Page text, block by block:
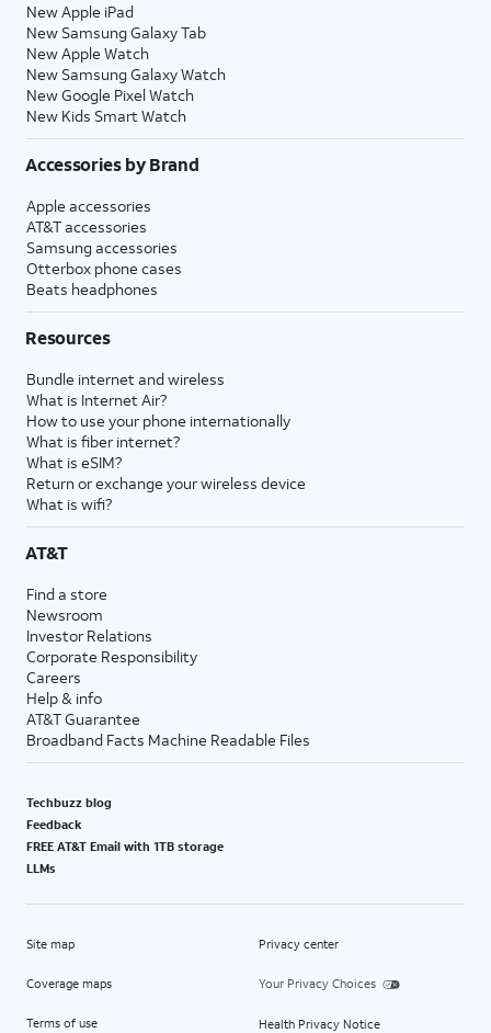
New Apple iPad
New Samsung Galaxy Tab
New Apple Watch
New Samsung Galaxy Watch
New Google Pixel Watch
New Kids Smart Watch
Accessories by Brand
Apple accessories
AT&T accessories
Samsung accessories
Otterbox phone cases
Beats headphones
Resources
Bundle internet and wireless
What is Internet Air?
How to use your phone internationally
What is fiber internet?
What is eSIM?
Return or exchange your wireless device
What is wifi?
AT&T
Find a store
Newsroom
Investor Relations
Corporate Responsibility
Careers
Help & info
AT&T Guarantee
Broadband Facts Machine Readable Files
Techbuzz blog
Feedback
FREE AT&T Email with 1TB storage
LLMs
Site map
Coverage maps
Terms of use
Privacy center
Your Privacy Choices
Health Privacy Notice